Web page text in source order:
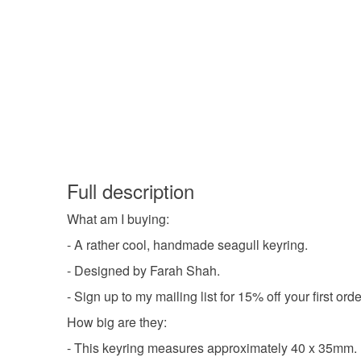
Full description
What am I buying:
- A rather cool, handmade seagull keyring.
- Designed by Farah Shah.
- Sign up to my mailing list for 15% off your first
How big are they:
- This keyring measures approximately 40 x 35mm.